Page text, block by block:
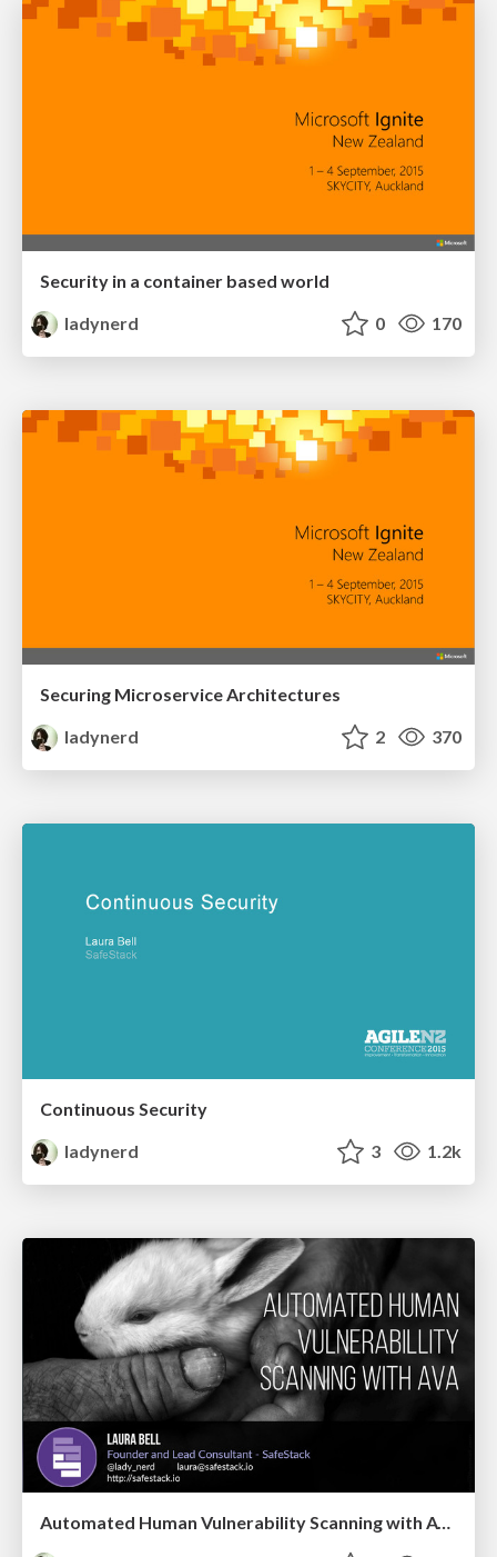
Security in a container based world
ladynerd
0 170
Securing Microservice Architectures
ladynerd
2 370
Continuous Security
ladynerd
3 1.2k
Automated Human Vulnerability Scanning with AVA